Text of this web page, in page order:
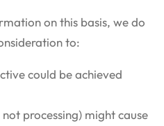
on this basis, we do
to:
could be achieved
processing) might cause